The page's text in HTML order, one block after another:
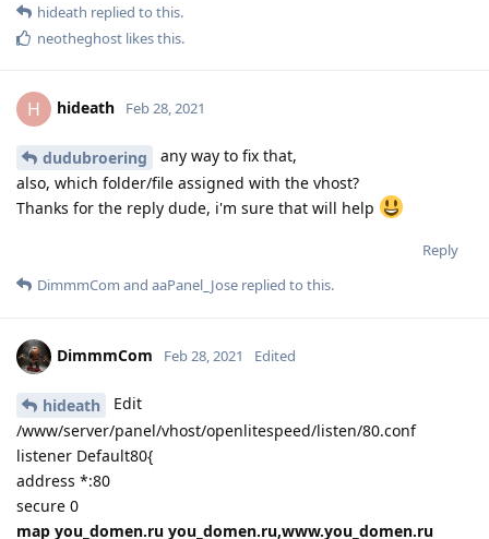
hideath replied to this.
neotheghost likes this.
H hideath Feb 28, 2021
dudubroering
any way to fix that,
also, which folder/file assigned with the vhost?
Thanks for the reply dude, i'm sure that will help
Reply
DimmmCom and aaPanel_Jose replied to this.
DimmmCom Feb 28, 2021 Edited
hideath
Edit
/www/server/panel/vhost/openlitespeed/listen/80.conf
listener Default80{
address *:80
secure 0
map you_domen.ru you_domen.ru,www.you_domen.ru